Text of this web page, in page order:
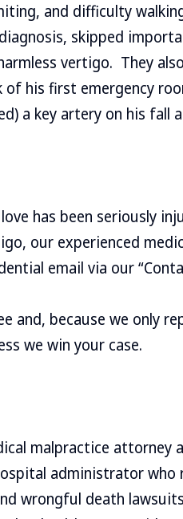
and difficulty
skipped
vertigo. They
of his first emergency
a key artery on his fall
has been seriously
our experienced
email via our
and, because we only
we win your case.
malpractice attorney
administrator
wrongful death